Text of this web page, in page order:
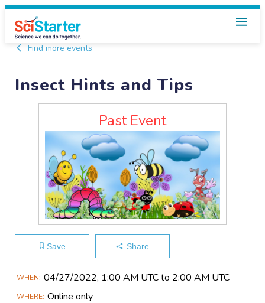
Find more events
Insect Hints and Tips
Past Event
Save Share
Main
WHEN 04/27​/2022, 1:00 AM UTC to 2:00 AM UTC
WHERE Online only